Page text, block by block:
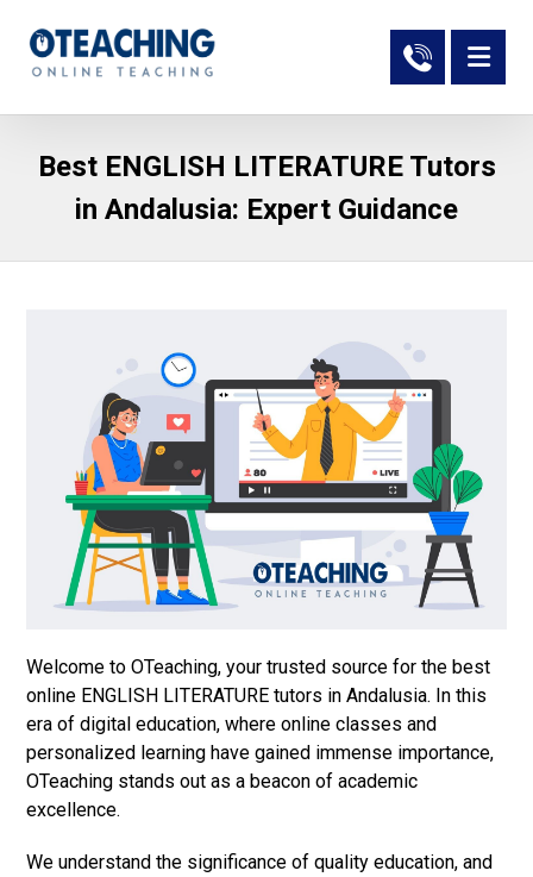
Best ENGLISH LITERATURE Tutors
in Andalusia: Expert Guidance
Welcome to OTeaching, your trusted source for the best
online ENGLISH LITERATURE tutors in Andalusia. In this
era of digital education, where online classes and
personalized learning have gained immense importance,
OTeaching stands out as a beacon of academic
excellence.
We understand the significance of quality education, and